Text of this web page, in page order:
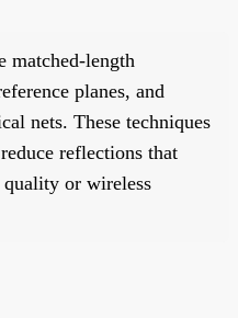
matched-length
planes, and
nets. These techniques
reflections that
or wireless